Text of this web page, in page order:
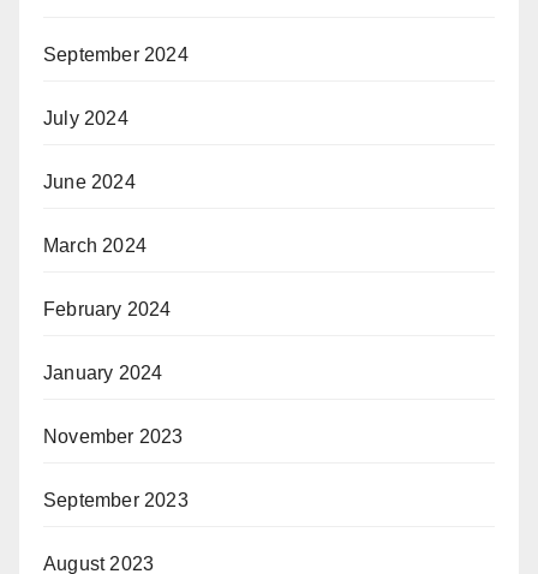
September 2024
July 2024
June 2024
March 2024
February 2024
January 2024
November 2023
September 2023
August 2023